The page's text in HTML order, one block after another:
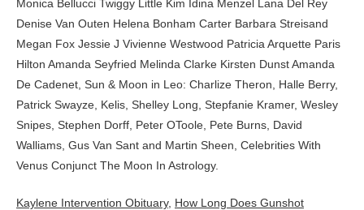
Kaylene Intervention Obituary, How Long Does Gunshot